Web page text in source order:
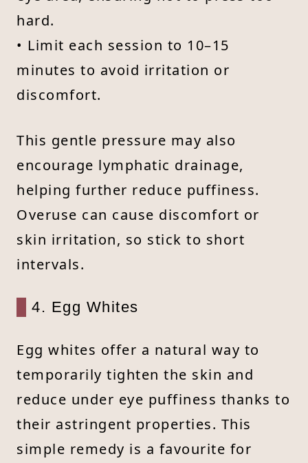
hard.
• Limit each session to 10–15
minutes to avoid irritation or
discomfort.
This gentle pressure may also
encourage lymphatic drainage,
helping further reduce puffiness.
Overuse can cause discomfort or
skin irritation, so stick to short
intervals.
4. Egg Whites
Egg whites offer a natural way to
temporarily tighten the skin and
reduce under eye puffiness thanks to
their astringent properties. This
simple remedy is a favourite for